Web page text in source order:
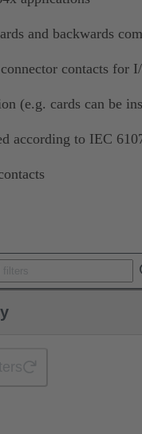
and backwards
contacts for
(e.g. cards can be
according to IEC